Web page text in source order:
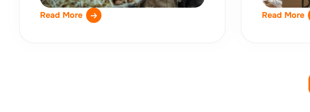
Read More Read More